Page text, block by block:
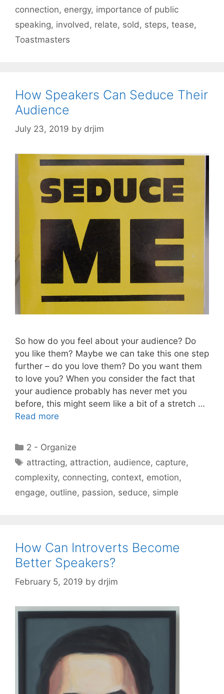
connection, energy, importance of public
speaking, involved , relate, sold , steps, tease,
Toastmasters
How Speakers Can Seduce Their
Audience
July 23, 2019 by drjim
So how do you feel about your audience? Do
you like them? Maybe we can take this one step
further – do you love them? Do you want them
to love you? When you consider the fact that
your audience probably has never met you
before, this might seem like a bit of a stretch …
Read more
Categories
2 - Organize
Tags
attracting, attraction, audience, capture,
complexity, connecting, context, emotion,
engage, outline, passion, seduce, simple
How Can Introverts Become
Better Speakers?
February 5, 2019 by drjim